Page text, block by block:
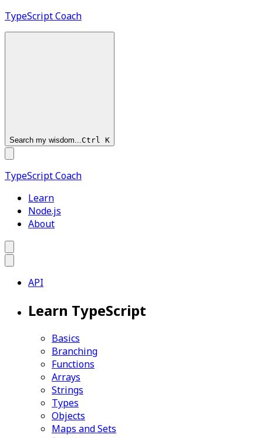
TypeScriptCoach
Search my wisdom...Ctrl K
TypeScriptCoach
Learn
Node.js
About
API
Learn TypeScript
Basics
Branching
Functions
Arrays
Strings
Types
Objects
Maps and Sets